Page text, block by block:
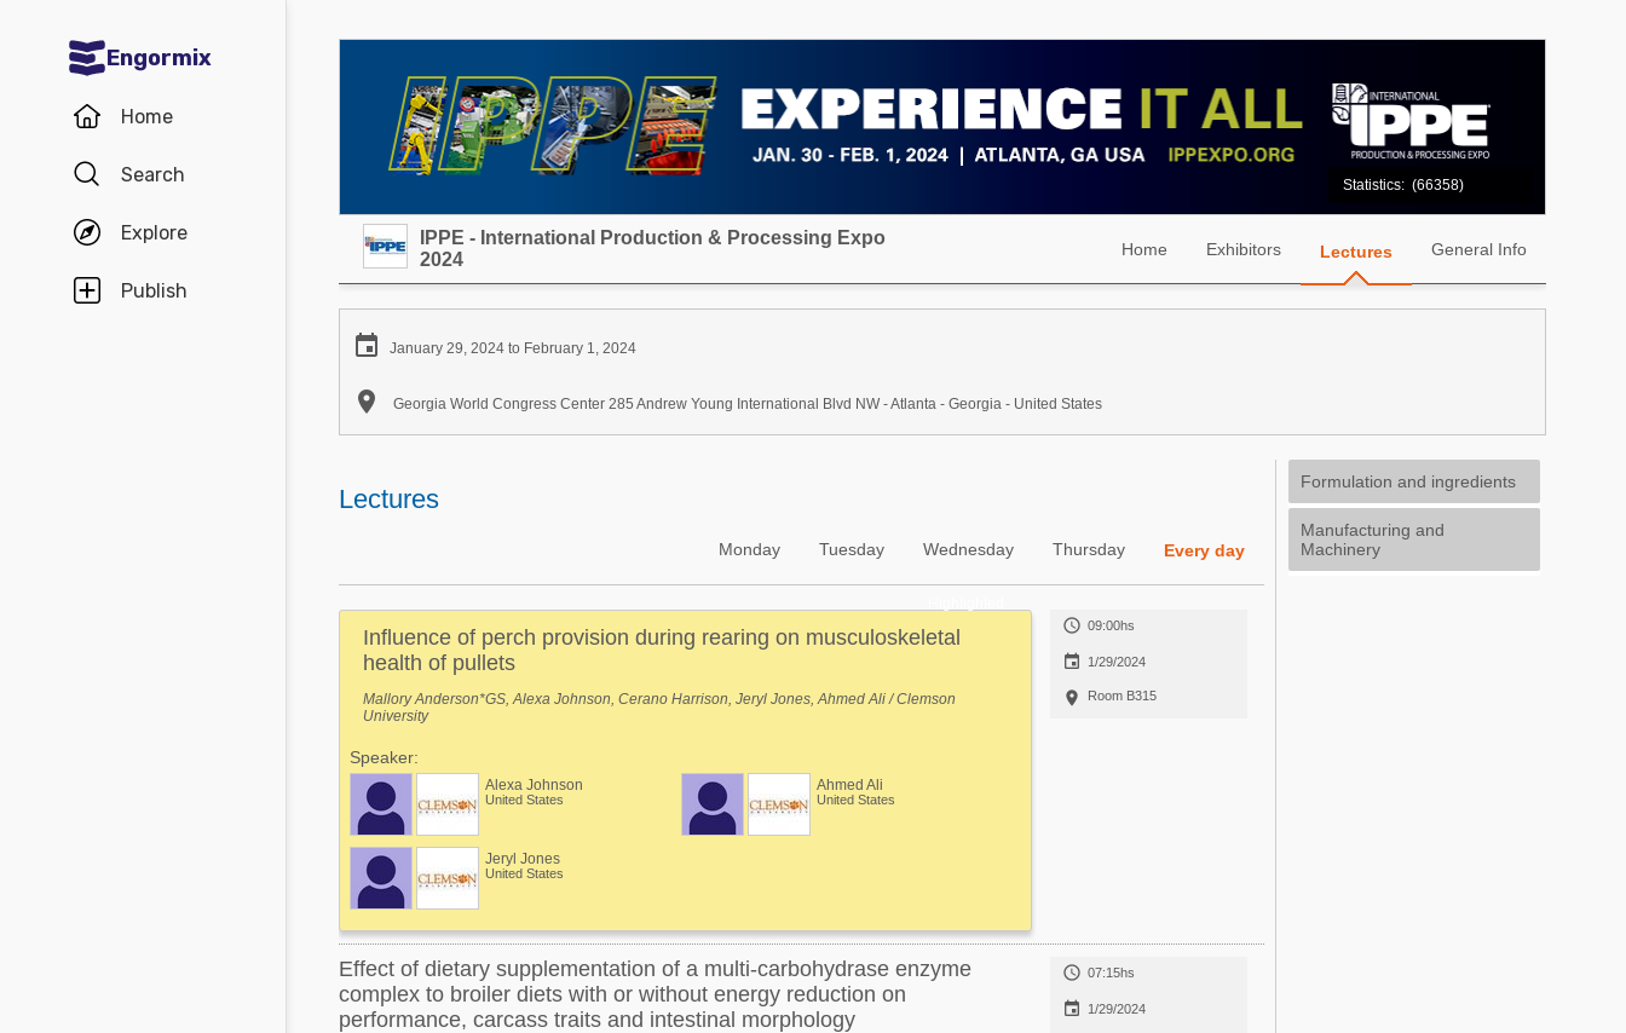
Engormix
Home
Search
Explore
Publish
Communities in English
Poultry Industry
Pig Industry
Dairy Cattle
Communities in Spanish
Agriculture
Beef Cattle
Dairy Cattle
Mycotoxins
Pig Industry
Communities in Portuguese
Pig Industry
Dairy Cattle
Statistics: (66358)
IPPE - International Production & Processing Expo
2024
Home Exhibitors Lectures General Info
 January 29, 2024 to February 1, 2024
 Georgia World Congress Center 285 Andrew Young International Blvd NW - Atlanta - Georgia - United States
Lectures
Monday Tuesday Wednesday Thursday Every day
Influence of perch provision during rearing on musculoskeletal
health of pullets
Mallory Anderson*GS, Alexa Johnson, Cerano Harrison, Jeryl Jones, Ahmed Ali / Clemson
University
Speaker:
Alexa Johnson
United States
Ahmed Ali
United States
Jeryl Jones
United States
 09:00hs
 1/29/2024
 Room B315
Effect of dietary supplementation of a multi-carbohydrase enzyme
complex to broiler diets with or without energy reduction on
performance, carcass traits and intestinal morphology
 07:15hs
 1/29/2024
Formulation and ingredients
Manufacturing and
Machinery